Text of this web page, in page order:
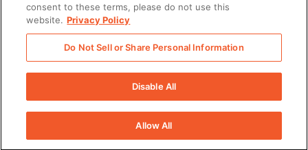
How Seismic team members can
help you build a solid foundation of
success
There was a problem loading this section.
consent to these terms, please do not use this
website. Privacy Policy
Do Not Sell or Share Personal Information
Disable All
Allow All